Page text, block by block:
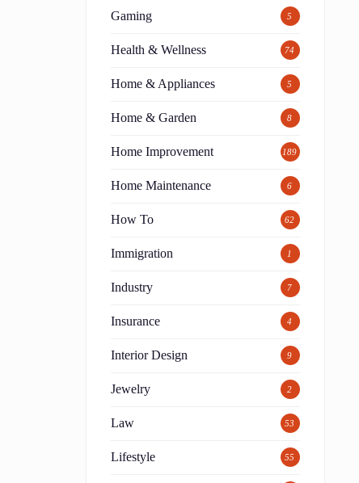
Gaming 5
Health & Wellness 74
Home & Appliances 5
Home & Garden 8
Home Improvement 189
Home Maintenance 6
How To 62
Immigration 1
Industry 7
Insurance 4
Interior Design 9
Jewelry 2
Law 53
Lifestyle 55